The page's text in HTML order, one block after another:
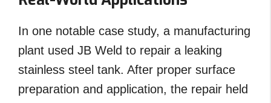
In one notable case study, a manufacturing
plant used JB Weld to repair a leaking
stainless steel tank. After proper surface
preparation and application, the repair held